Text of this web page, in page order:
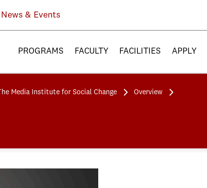
News & Events
PROGRAMS FACULTY FACILITIES APPLY
The Media Institute for Social Change Overview